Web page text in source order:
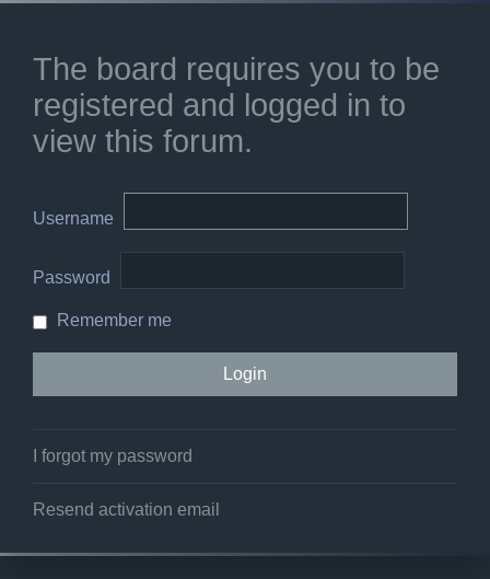
The board requires you to be
registered and logged in to
view this forum.
Username
Password
Remember me
I forgot my password
Resend activation email